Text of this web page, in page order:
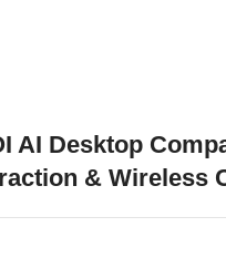
AI Desktop
& Wireless